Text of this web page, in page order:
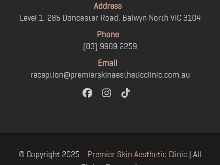
Address
Level 1, 285 Doncaster Road, Balwyn North VIC 3104
Phone
(03) 9969 2259
Email
reception@premierskinaestheticclinic.com.au
© Copyright 2025 - Premier Skin Aesthetic Clinic | All